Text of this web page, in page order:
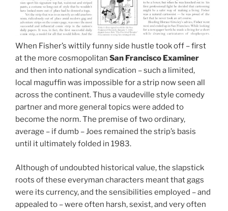
When Fisher’s wittily funny side hustle took off – first
at the more cosmopolitan San Francisco Examiner
and then into national syndication – such a limited,
local maguffin was impossible for a strip now seen all
across the continent. Thus a vaudeville style comedy
partner and more general topics were added to
become the norm. The premise of two ordinary,
average – if dumb – Joes remained the strip’s basis
until it ultimately folded in 1983.
Although of undoubted historical value, the slapstick
roots of these everyman characters meant that gags
were its currency, and the sensibilities employed – and
appealed to – were often harsh, sexist, and very often